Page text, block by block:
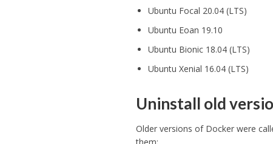
Ubuntu Focal 20.04 (LTS)
Ubuntu Eoan 19.10
Ubuntu Bionic 18.04 (LTS)
Ubuntu Xenial 16.04 (LTS)
Uninstall old
Older versions of Docker were